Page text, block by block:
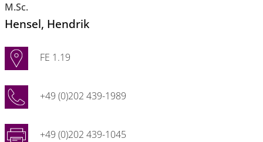
M.Sc.
Hensel, Hendrik
FE 1.19
+49 (0)202 439-1989
+49 (0)202 439-1045